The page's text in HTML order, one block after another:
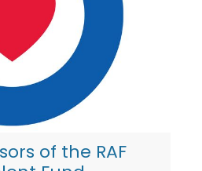
of the RAF